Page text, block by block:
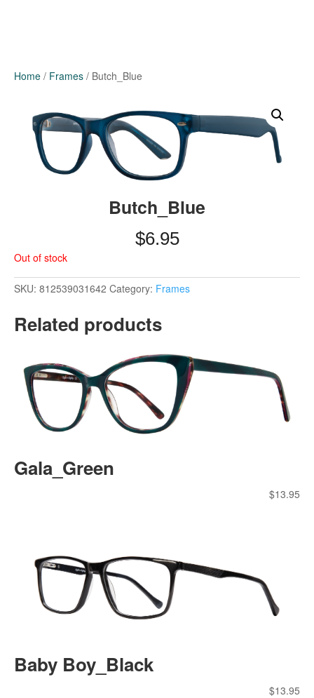
Home / Frames / Butch_Blue
Butch_Blue
$6.95
Out of stock
SKU: 812539031642 Category: Frames
Related products
Gala_Green
$13.95
Baby Boy_Black
$13.95